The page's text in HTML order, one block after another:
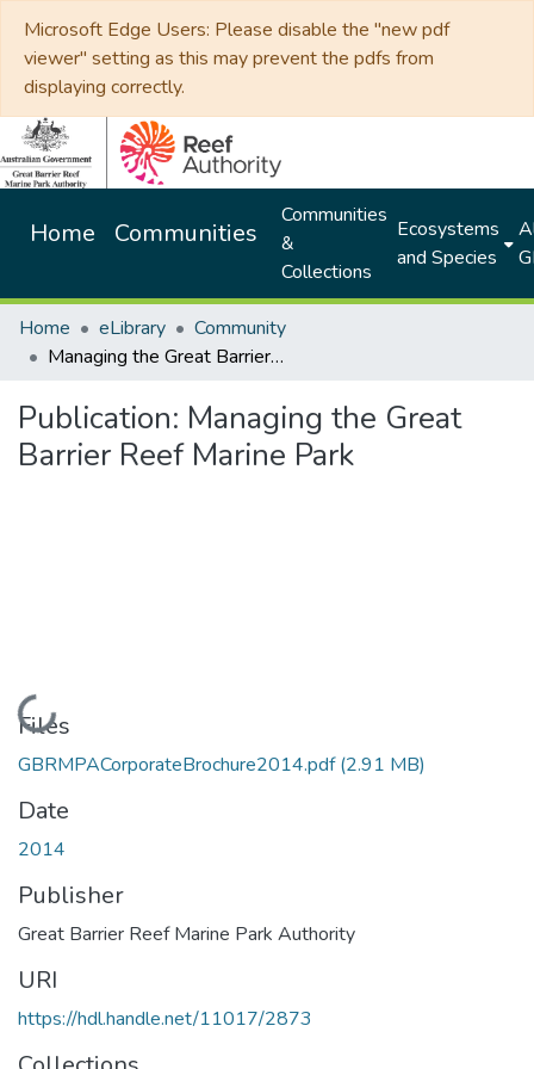
Microsoft Edge Users: Please disable the "new pdf
viewer" setting as this may prevent the pdfs from
displaying correctly.
Home Communities
Communities
&
Collections
Ecosystems
and Species
Home eLibrary
Community
Managing the Great Barrier Reef Marine Park
Publication: Managing the Great
Barrier Reef Marine Park
Loading...
Files
GBRMPACorporateBrochure2014.pdf(2.91 MB)
Date
2014
Publisher
Great Barrier Reef Marine Park Authority
URI
https://hdl.handle.net/11017/2873